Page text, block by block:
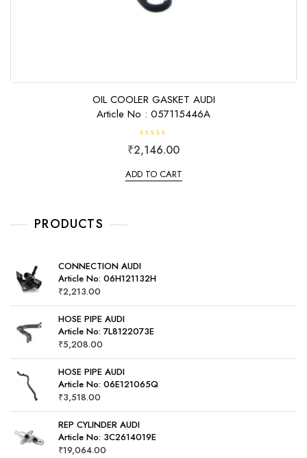
OIL COOLER GASKET AUDI
Article No : 057115446A
R
a
e
d
₹2,146.00
ADD TO CART
PRODUCTS
CONNECTION AUDI
Article No: 06H121132H
₹2,213.00
HOSE PIPE AUDI
Article No: 7L8122073E
₹5,208.00
HOSE PIPE AUDI
Article No: 06E121065Q
₹3,518.00
REP CYLINDER AUDI
Article No: 3C2614019E
₹19,064.00